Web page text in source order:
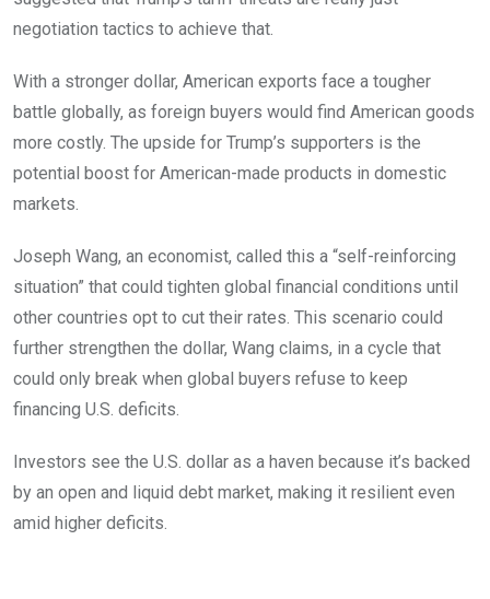
negotiation tactics to achieve that.
With a stronger dollar, American exports face a tougher
battle globally, as foreign buyers would find American goods
more costly. The upside for Trump’s supporters is the
potential boost for American-made products in domestic
markets.
Joseph Wang, an economist, called this a “self-reinforcing
situation” that could tighten global financial conditions until
other countries opt to cut their rates. This scenario could
further strengthen the dollar, Wang claims, in a cycle that
could only break when global buyers refuse to keep
financing U.S. deficits.
Investors see the U.S. dollar as a haven because it’s backed
by an open and liquid debt market, making it resilient even
amid higher deficits.